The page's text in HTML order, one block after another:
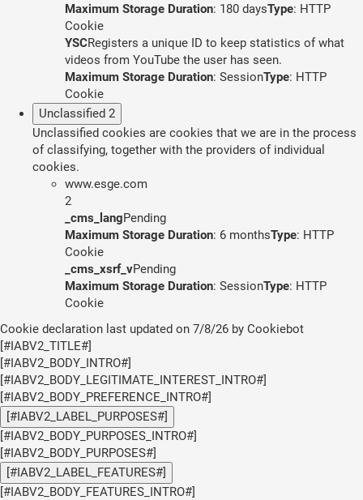
Maximum Storage Duration: 180 daysType: HTTP
Cookie
YSCRegisters a unique ID to keep statistics of what
videos from YouTube the user has seen.
Maximum Storage Duration: SessionType: HTTP
Cookie
Unclassified 2
Unclassified cookies are cookies that we are in the process
of classifying, together with the providers of individual
cookies.
www.esge.com
2
_cms_langPending
Maximum Storage Duration: 6 monthsType: HTTP
Cookie
_cms_xsrf_vPending
Maximum Storage Duration: SessionType: HTTP
Cookie
Cookie declaration last updated on 7/8/26 by Cookiebot
[#IABV2_TITLE#]
[#IABV2_BODY_INTRO#]
[#IABV2_BODY_LEGITIMATE_INTEREST_INTRO#]
[#IABV2_BODY_PREFERENCE_INTRO#]
[#IABV2_LABEL_PURPOSES#]
[#IABV2_BODY_PURPOSES_INTRO#]
[#IABV2_BODY_PURPOSES#]
[#IABV2_LABEL_FEATURES#]
[#IABV2_BODY_FEATURES_INTRO#]